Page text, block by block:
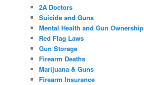
2A Doctors
Suicide and Guns
Mental Health and Gun Ownership
Red Flag Laws
Gun Storage
Firearm Deaths
Marijuana & Guns
Firearm Insurance